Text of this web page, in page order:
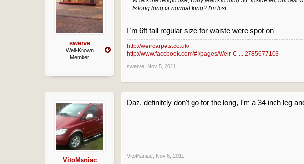
swerve
Well-Known
Member
Is long long or normal long? I'm lost
I`m 6ft tall regular size for waiste were spot on
http://weircarpets.co.uk/
http://www.facebook.com/#!/pages/Weir-C ... 2785677103
swerve Nov 5, 2011
VitoManiac
Daz, definitely don't go for the long, I'm a 34 inch leg
VitoManiac Nov 6, 2011